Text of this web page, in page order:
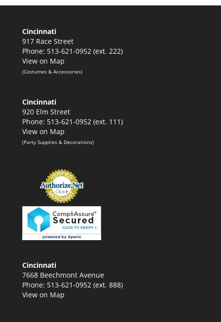
through
Cincinnati
917 Race Street
Phone: 513-621-0952 (ext. 222)
View on Map
(Costumes & Accessories)
Cincinnati
920 Elm Street
Phone: 513-621-0952 (ext. 111)
View on Map
(Party Supplies & Decorations)
Cincinnati
7668 Beechmont Avenue
Phone: 513-621-0952 (ext. 888)
View on Map